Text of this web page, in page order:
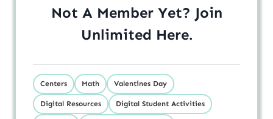
Not A Member Yet? Join
Unlimited Here.
Centers Math Valentines Day
Digital Resources Digital Student Activities